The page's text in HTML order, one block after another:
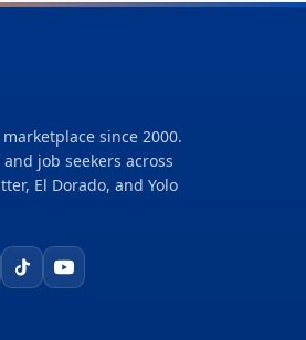
since 2000.
job seekers across
El Dorado, and Yolo